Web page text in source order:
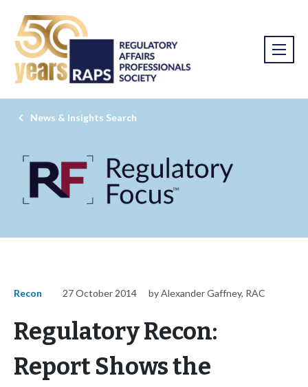
News & Insights Search
Recon 27 October 2014 by Alexander Gaffney, RAC
Regulatory Recon:
Report Shows the